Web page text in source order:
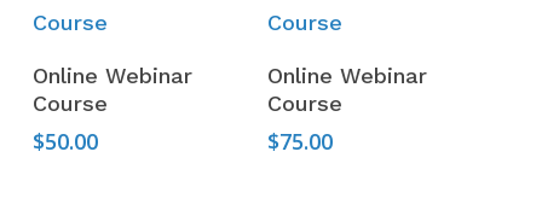
Add To Cart
Online Webinar
Course
$50.00
Add To Cart
Online Webinar
Course
$75.00